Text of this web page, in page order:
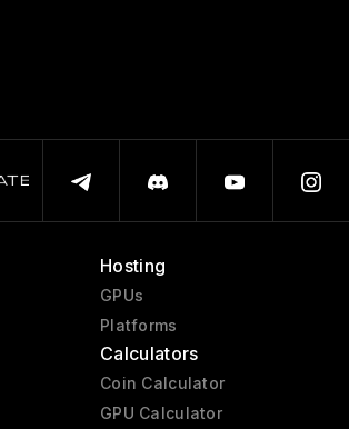
Hosting
GPUs
Platforms
Calculators
Coin Calculator
GPU Calculator